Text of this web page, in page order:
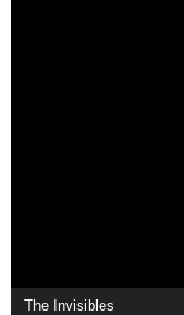
The Invisibles